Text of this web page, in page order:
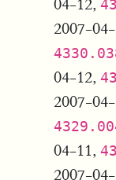
04-12,
2007-
04-12,
2007-
04-11,
2007-